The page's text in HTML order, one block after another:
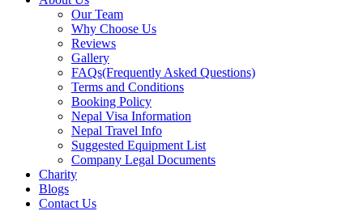
Our Team
Why Choose Us
Reviews
Gallery
FAQs(Frequently Asked Questions)
Terms and Conditions
Booking Policy
Nepal Visa Information
Nepal Travel Info
Suggested Equipment List
Company Legal Documents
Charity
Blogs
Contact Us